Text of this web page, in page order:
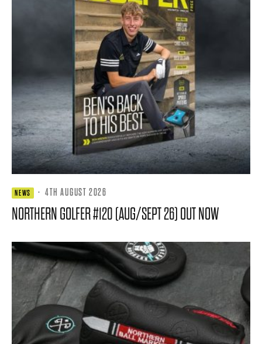
NEWS · 4TH AUGUST 2026
NORTHERN GOLFER #120 (AUG/SEPT 26) OUT NOW